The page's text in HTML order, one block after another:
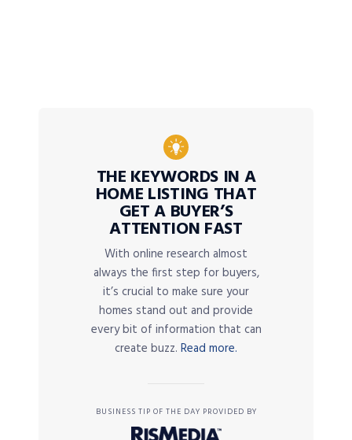
THE KEYWORDS IN A
HOME LISTING THAT
GET A BUYER’S
ATTENTION FAST
With online research almost
always the first step for buyers,
it’s crucial to make sure your
homes stand out and provide
every bit of information that can
create buzz. Read more.
BUSINESS TIP OF THE DAY PROVIDED BY